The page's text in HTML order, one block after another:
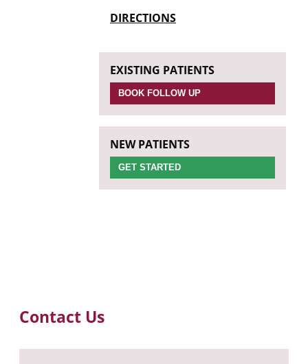
DIRECTIONS
EXISTING PATIENTS
BOOK FOLLOW UP
NEW PATIENTS
GET STARTED
Contact Us